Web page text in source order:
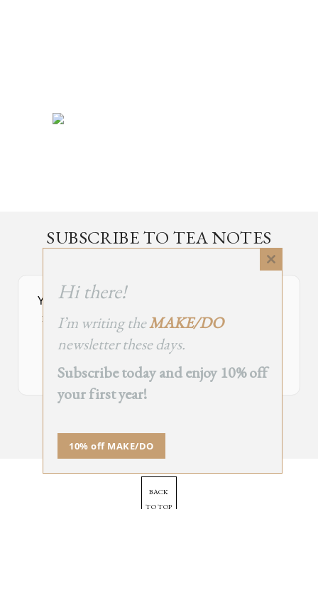
SUBSCRIBE TO TEA NOTES
Your Subscribe Form Embed has expired.
If you’re the owner of this site, please create your new embed on
Supascribe.
Create New Embed →
BACK
TO TOP
Close
Hi there!
I’m writing theMAKE/DO
newsletter these days.
Subscribe today and enjoy 10% off
your first year!
10% off MAKE/DO